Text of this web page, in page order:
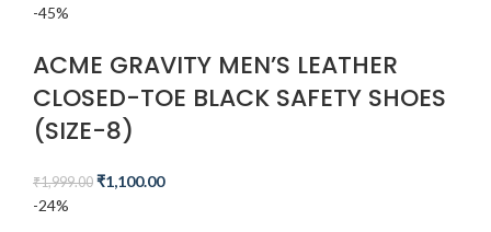
-45%
ACME GRAVITY MEN’S LEATHER
CLOSED-TOE BLACK SAFETY SHOES
(SIZE-8)
₹1,999.00 ₹1,100.00
-24%